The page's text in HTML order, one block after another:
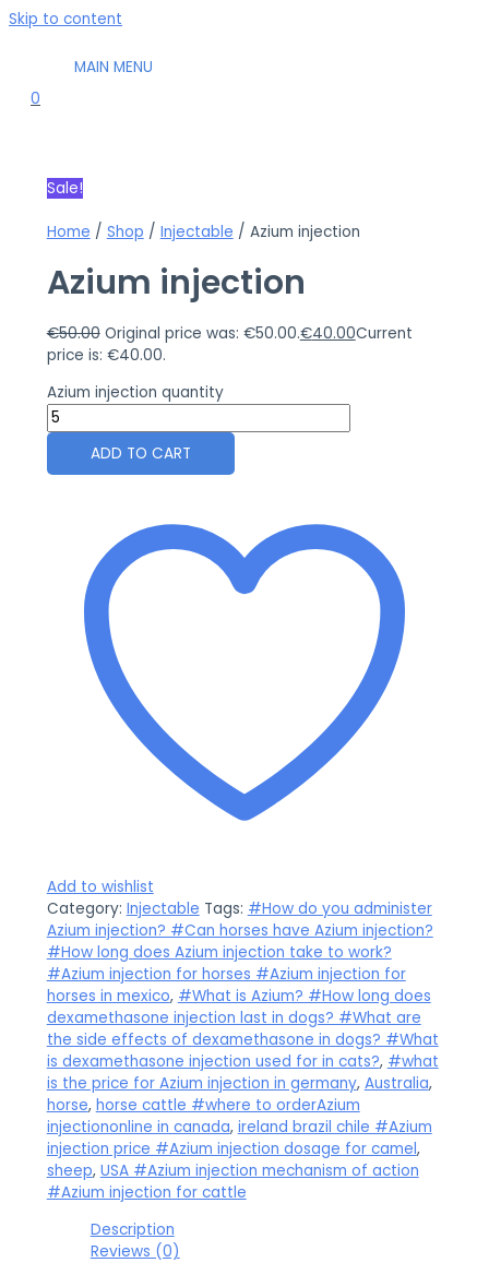
Skip to content
MAIN MENU
0
Sale!
Home / Shop / Injectable / Azium injection
Azium injection
€50.00 Original price was: €50.00.€40.00Current
price is: €40.00.
Azium injection quantity
ADD TO CART
Add to wishlist
Category: Injectable Tags: #How do you administer
Azium injection? #Can horses have Azium injection?
#How long does Azium injection take to work?
#Azium injection for horses #Azium injection for
horses in mexico, #What is Azium? #How long does
dexamethasone injection last in dogs? #What are
the side effects of dexamethasone in dogs? #What
is dexamethasone injection used for in cats?, #what
is the price for Azium injection in germany, Australia,
horse, horse cattle #where to orderAzium
injectiononline in canada, ireland brazil chile #Azium
injection price #Azium injection dosage for camel,
sheep, USA #Azium injection mechanism of action
#Azium injection for cattle
Description
Reviews (0)